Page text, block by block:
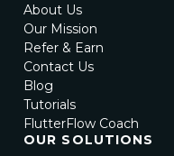
About Us
Our Mission
Refer & Earn
Contact Us
Blog
Tutorials
FlutterFlow Coach
OUR SOLUTIONS